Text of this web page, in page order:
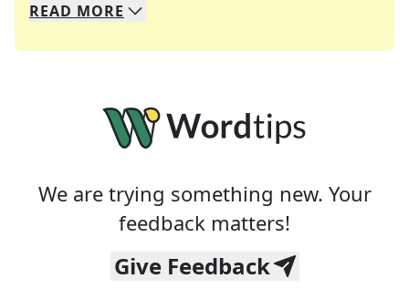
We specialize in solving many of your favorite
Whether you're a daily crossword enthusiast or
READ MORE
We are trying something new. Your
feedback matters!
Give Feedback